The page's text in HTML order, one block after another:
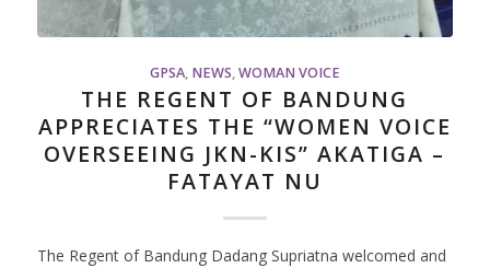
GPSA, NEWS,WOMAN VOICE
THE REGENT OF BANDUNG
APPRECIATES THE “WOMEN VOICE
OVERSEEING JKN-KIS” AKATIGA –
FATAYAT NU
The Regent of Bandung Dadang Supriatna welcomed and